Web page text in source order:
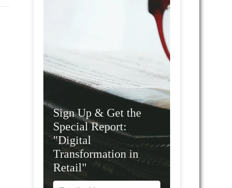
Sign Up & Get the
Special Report:
"Digital
Transformation in
Retail"